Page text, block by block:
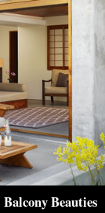
BalconyBeauties